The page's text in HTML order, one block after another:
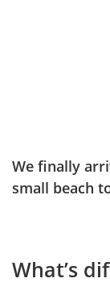
We finally
small beach
What’s